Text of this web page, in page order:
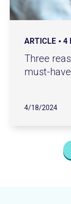
ARTICLE 4
Three
must-
4/18/2024